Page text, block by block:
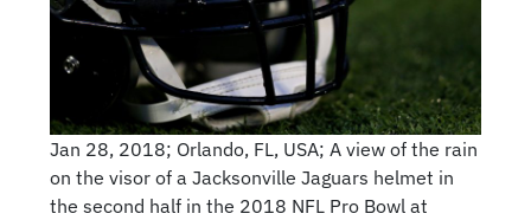
Jan 28, 2018; Orlando, FL, USA; A view of the rain
on the visor of a Jacksonville Jaguars helmet in
the second half in the 2018 NFL Pro Bowl at